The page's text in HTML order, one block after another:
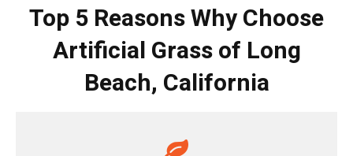
Top 5 Reasons Why Choose
Artificial Grass of Long
Beach, California